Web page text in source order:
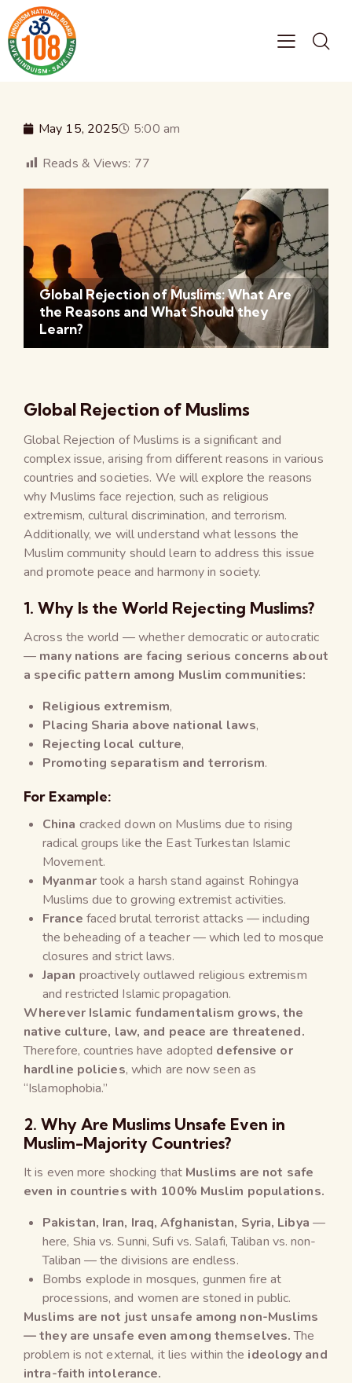
May 15, 2025
5:00 am
Reads & Views: 77
Global Rejection of Muslims: What Are
the Reasons and What Should they
Learn?
Global Rejection of Muslims
Global Rejection of Muslims is a significant and
complex issue, arising from different reasons in various
countries and societies. We will explore the reasons
why Muslims face rejection, such as religious
extremism, cultural discrimination, and terrorism.
Additionally, we will understand what lessons the
Muslim community should learn to address this issue
and promote peace and harmony in society.
1. Why Is the World Rejecting Muslims?
Across the world — whether democratic or autocratic
— many nations are facing serious concerns about
a specific pattern among Muslim communities:
Religious extremism,
Placing Sharia above national laws,
Rejecting local culture,
Promoting separatism and terrorism.
For Example:
China cracked down on Muslims due to rising
radical groups like the East Turkestan Islamic
Movement.
Myanmartook a harsh stand against Rohingya
Muslims due to growing extremist activities.
France faced brutal terrorist attacks — including
the beheading of a teacher — which led to mosque
closures and strict laws.
Japan proactively outlawed religious extremism
and restricted Islamic propagation.
Wherever Islamic fundamentalism grows, the
native culture, law, and peace are threatened.
Therefore, countries have adopted defensive or
hardline policies, which are now seen as
“Islamophobia.”
2. Why Are Muslims Unsafe Even in
Muslim-Majority Countries?
It is even more shocking that Muslims are not safe
even in countries with 100% Muslim populations.
Pakistan, Iran, Iraq, Afghanistan, Syria, Libya —
here, Shia vs. Sunni, Sufi vs. Salafi, Taliban vs. non-
Taliban — the divisions are endless.
Bombs explode in mosques, gunmen fire at
processions, and women are stoned in public.
Muslims are not just unsafe among non-Muslims
— they are unsafe even among themselves.The
problem is not external, it lies within the ideology and
intra-faith intolerance.